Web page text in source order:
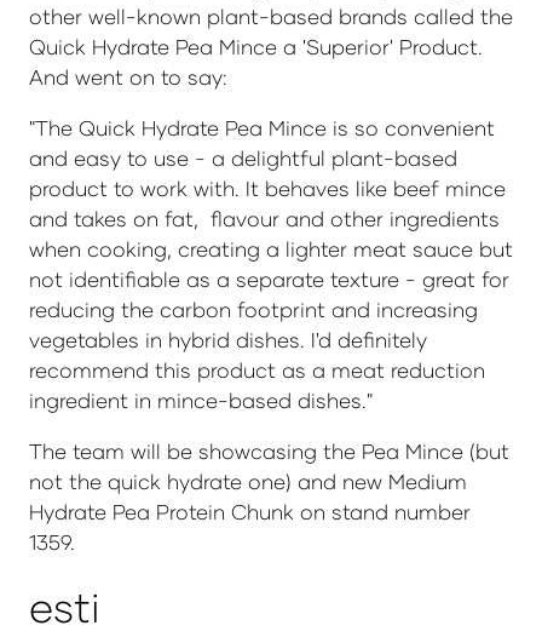
other well-known plant-based brands called the
Quick Hydrate Pea Mince a 'Superior' Product.
And went on to say:
"The Quick Hydrate Pea Mince is so convenient
and easy to use - a delightful plant-based
product to work with. It behaves like beef mince
and takes on fat, flavour and other ingredients
when cooking, creating a lighter meat sauce but
not identifiable as a separate texture - great for
reducing the carbon footprint and increasing
vegetables in hybrid dishes. I'd definitely
recommend this product as a meat reduction
ingredient in mince-based dishes."
The team will be showcasing the Pea Mince (but
not the quick hydrate one) and new Medium
Hydrate Pea Protein Chunk on stand number
1359.
esti